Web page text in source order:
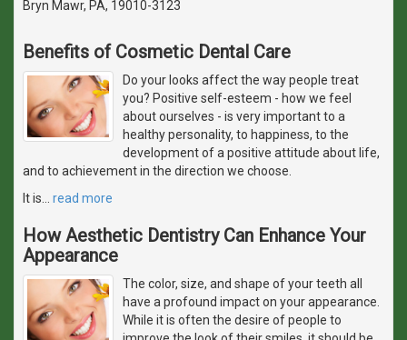
Bryn Mawr, PA, 19010-3123
Benefits of Cosmetic Dental Care
Do your looks affect the way people treat
you? Positive self-esteem - how we feel
about ourselves - is very important to a
healthy personality, to happiness, to the
development of a positive attitude about life,
and to achievement in the direction we choose.
It is
read more
How Aesthetic Dentistry Can Enhance Your
Appearance
The color, size, and shape of your teeth all
have a profound impact on your appearance.
While it is often the desire of people to